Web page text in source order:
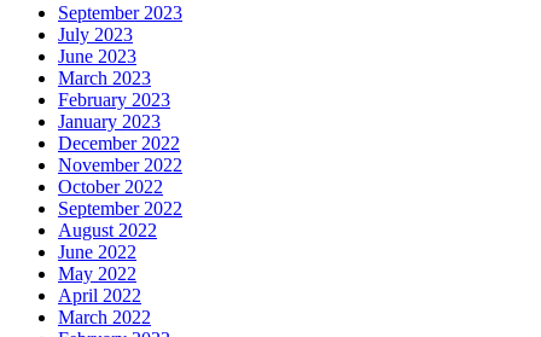
September 2023
July 2023
June 2023
March 2023
February 2023
January 2023
December 2022
November 2022
October 2022
September 2022
August 2022
June 2022
May 2022
April 2022
March 2022